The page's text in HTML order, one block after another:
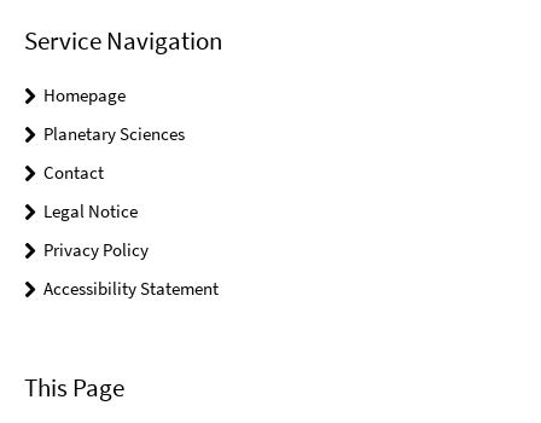
Service Navigation
Homepage
Planetary Sciences
Contact
Legal Notice
Privacy Policy
Accessibility Statement
This Page